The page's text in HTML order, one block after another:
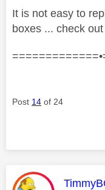
It is not easy to
boxes ... check
Post 14 of 24
This